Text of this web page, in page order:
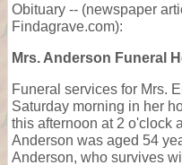
Obituary -- (newspaper
Findagrave.com):
Mrs. Anderson Funeral
Funeral services for Mrs.
Saturday morning in her
this afternoon at 2 o'clock
Anderson was aged 54
Anderson, who survives